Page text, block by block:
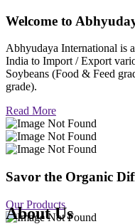
Welcome to
Abhyudaya International is
India to Import / Export
Soybeans (Food & Feed
grade).
Read More
Savor the Organic
Our Products
About Us